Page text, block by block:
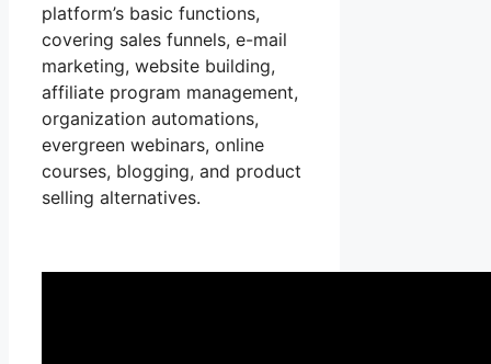
platform’s basic functions,
covering sales funnels, e-mail
marketing, website building,
affiliate program management,
organization automations,
evergreen webinars, online
courses, blogging, and product
selling alternatives.